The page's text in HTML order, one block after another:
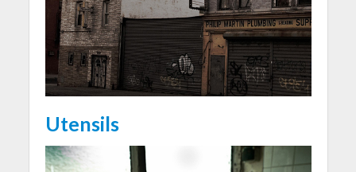
Utensils